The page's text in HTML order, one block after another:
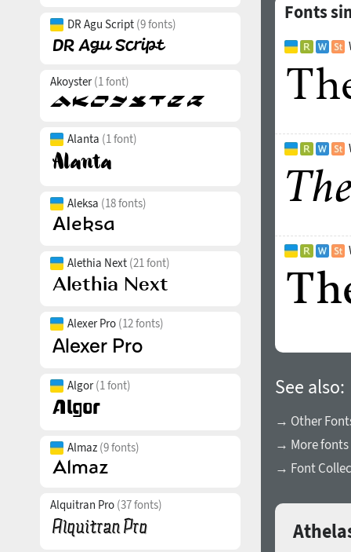
DR Agu Script (9 fonts)
Akoyster(1 font)
Alanta (1 font)
Aleksa (18 fonts)
Alethia Next (21 font)
Alexer Pro (12 fonts)
Algor(1 font)
Almaz (9 fonts)
Alquitran Pro (37 fonts)
Fonts
See also:
→ Other
→ More fonts
→ Font